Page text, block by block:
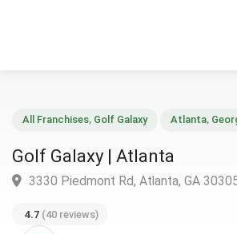
Golf Galaxy | Atlanta